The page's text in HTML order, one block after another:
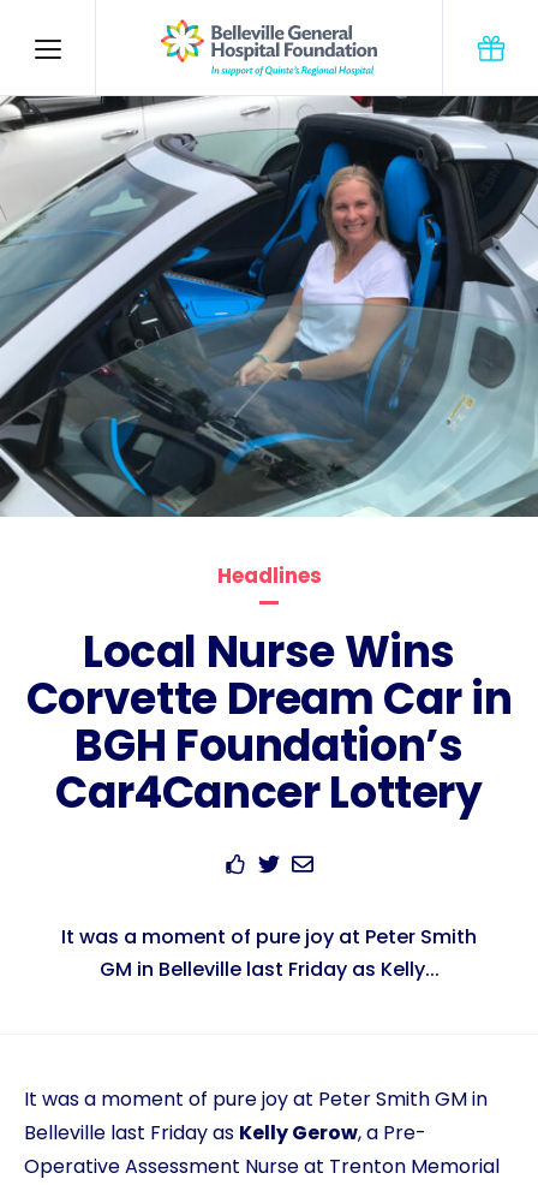
Headlines
Local Nurse Wins
Corvette Dream Car in
BGH Foundation’s
Car4Cancer Lottery
It was a moment of pure joy at Peter Smith
GM in Belleville last Friday as Kelly...
It was a moment of pure joy at Peter Smith GM in
Belleville last Friday as Kelly Gerow, a Pre-
Operative Assessment Nurse at Trenton Memorial